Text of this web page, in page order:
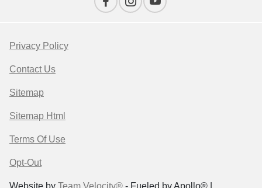
Privacy Policy
Contact Us
Sitemap
Sitemap Html
Terms Of Use
Opt-Out